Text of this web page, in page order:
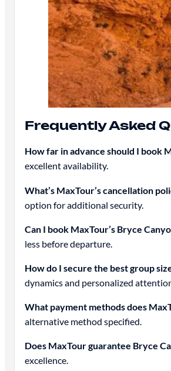
Frequently Asked
How far in advance should I book
excellent availability.
What’s MaxTour’s cancellation
option for additional security.
Can I book MaxTour’s Bryce
less before departure.
How do I secure the best group
dynamics and personalized
What payment methods does
alternative method specified.
Does MaxTour guarantee Bryce
excellence.